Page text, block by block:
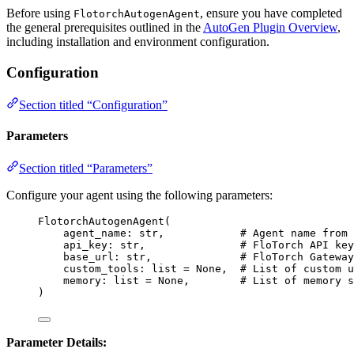
Before using FlotorchAutogenAgent, ensure you have completed
the general prerequisites outlined in the AutoGen Plugin Overview,
including installation and environment configuration.
Configuration
Section titled “Configuration”
Parameters
Section titled “Parameters”
Configure your agent using the following parameters:
FlotorchAutogenAgent (
agent_name: str ,
# Agent name
api_key: str ,
# FloTorch API
base_url: str ,
# FloTorch
custom_tools:
list = None ,
# List of custom
memory:
list = None ,
# List of memory
)
Parameter Details: